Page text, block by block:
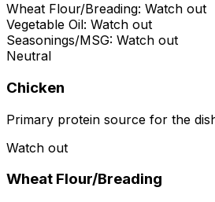
Wheat Flour/Breading: Watch out
Vegetable Oil: Watch out
Seasonings/MSG: Watch out
Neutral
Chicken
Primary protein source for the
Watch out
Wheat Flour/Breading